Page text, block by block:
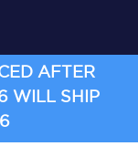
AFTER
WILL SHIP